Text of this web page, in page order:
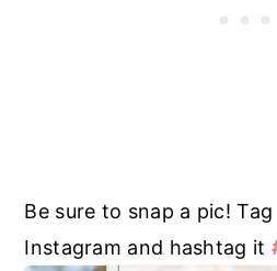
Be sure to snap a pic! Tag
Instagram and hashtag it